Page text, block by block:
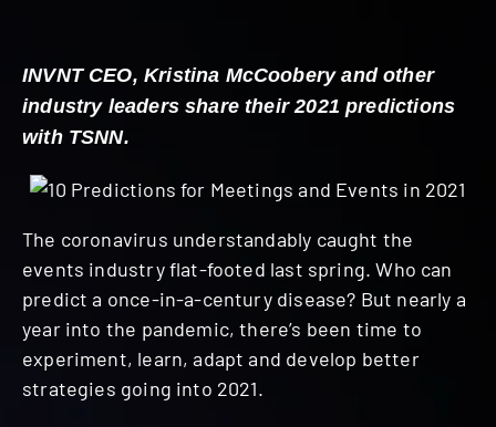
INVNT CEO, Kristina McCoobery and other
industry leaders share their 2021 predictions
with TSNN.
The coronavirus understandably caught the
events industry flat-footed last spring. Who can
predict a once-in-a-century disease? But nearly a
year into the pandemic, there’s been time to
experiment, learn, adapt and develop better
strategies going into 2021.